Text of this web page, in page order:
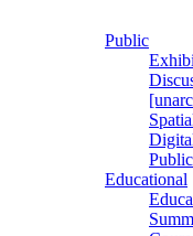
Public
Educational